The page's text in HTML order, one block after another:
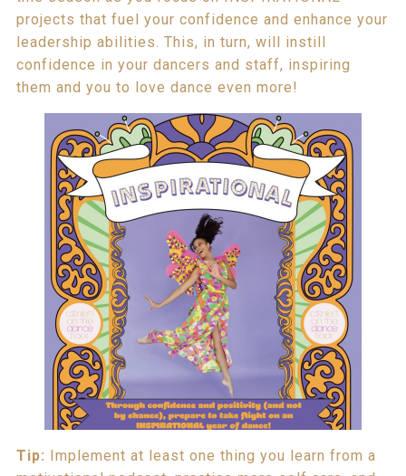
projects that fuel your confidence and enhance your
leadership abilities. This, in turn, will instill
confidence in your dancers and staff, inspiring
them and you to love dance even more!
Tip: Implement at least one thing you learn from a